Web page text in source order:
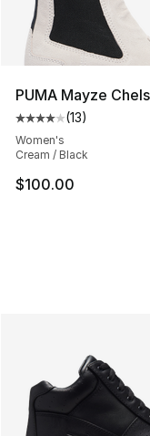
PUMA Mayze
Average customer
(13)
Women's
Cream / Black
$100.00